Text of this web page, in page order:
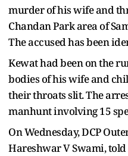
murder of his wife and
Chandan Park area of
The accused has been
Kewat had been on the
bodies of his wife and
their throats slit. The
manhunt involving 15
On Wednesday, DCP
Hareshwar V Swami,